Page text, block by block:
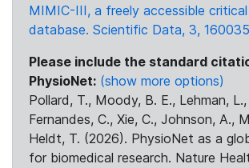
MIMIC-III, a freely accessible
database. Scientific Data, 3,
Please include the standard
PhysioNet: (show more options)
Pollard, T., Moody, B. E., Lehman,
Fernandes, C., Xie, C., Johnson, A.,
Heldt, T. (2026). PhysioNet as a
for biomedical research. Nature